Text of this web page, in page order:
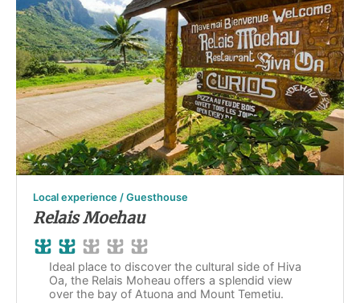
Local experience / Guesthouse
Relais Moehau
Ideal place to discover the cultural side of Hiva
Oa, the Relais Moheau offers a splendid view
over the bay of Atuona and Mount Temetiu.